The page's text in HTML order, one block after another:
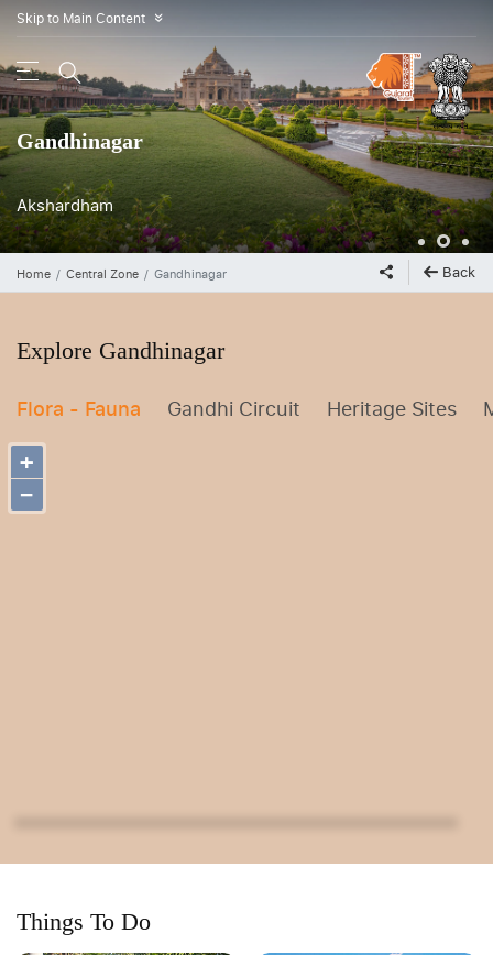
Skip to Main Content »
Indroda Nature Park
Akshardham
Gandhinagar
Home Central Zone Gandhinagar Back
Explore Gandhinagar
Flora - Fauna Gandhi Circuit Heritage Sites
+
−
Things To Do